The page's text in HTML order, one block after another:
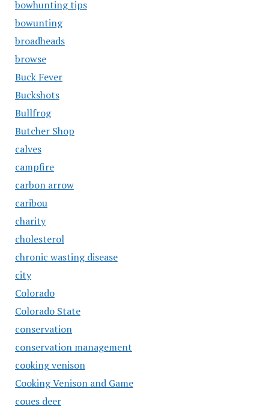
bowhunting tips
bowunting
broadheads
browse
Buck Fever
Buckshots
Bullfrog
Butcher Shop
calves
campfire
carbon arrow
caribou
charity
cholesterol
chronic wasting disease
city
Colorado
Colorado State
conservation
conservation management
cooking venison
Cooking Venison and Game
coues deer